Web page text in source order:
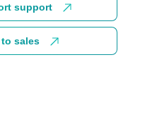
support
sales